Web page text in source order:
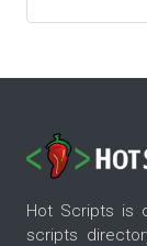
Hot Scripts is
scripts